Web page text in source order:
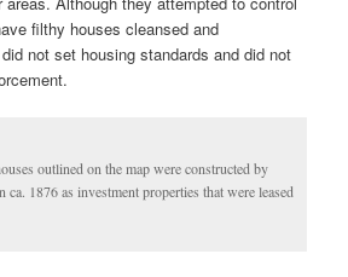
filthy houses cleansed and
not set housing standards and did not
outlined on the map were constructed by
ca. 1876 as investment properties that were leased